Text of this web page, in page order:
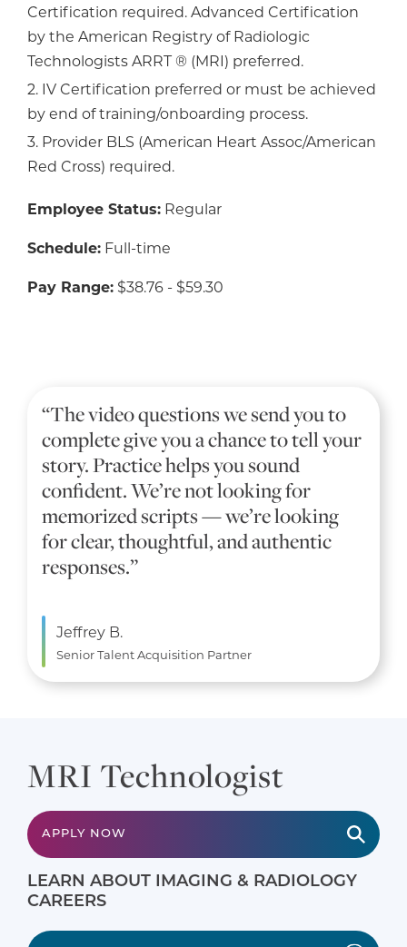
Certification required. Advanced Certification
by the American Registry of Radiologic
Technologists ARRT ® (MRI) preferred.
2. IV Certification preferred or must be achieved
by end of training/onboarding process.
3. Provider BLS (American Heart Assoc/American
Red Cross) required.
Employee Status: Regular
Schedule: Full-time
Pay Range: $38.76 - $59.30
“The video questions we send you to
complete give you a chance to tell your
story. Practice helps you sound
confident. We’re not looking for
memorized scripts — we’re looking
for clear, thoughtful, and authentic
responses.”
Jeffrey B.
Senior Talent Acquisition Partner
MRI Technologist
APPLY NOW
LEARN ABOUT IMAGING & RADIOLOGY
CAREERS